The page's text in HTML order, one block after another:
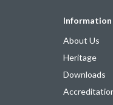
Information
About Us
Heritage
Downloads